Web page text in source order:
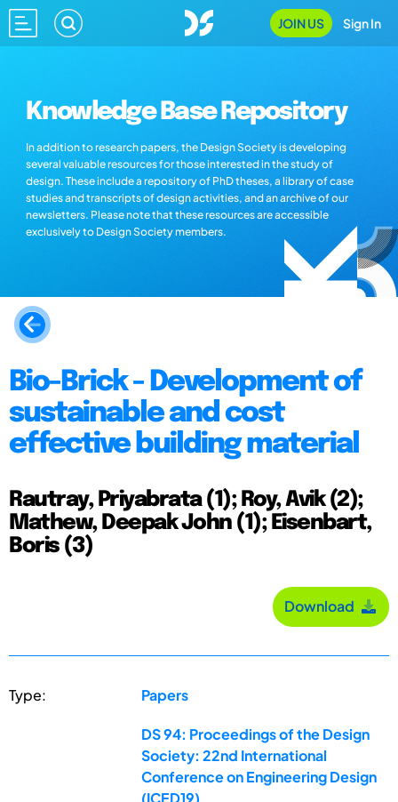
JOIN US Sign In
Knowledge Base Repository
In addition to research papers, the Design Society is developing
several valuable resources for those interested in the study of
design. These include a repository of PhD theses, a library of case
studies and transcripts of design activities, and an archive of our
newsletters. Please note that these resources are accessible
exclusively to Design Society members.
Bio-Brick - Development of
sustainable and cost
effective building material
Rautray, Priyabrata (1); Roy, Avik (2);
Mathew, Deepak John (1); Eisenbart,
Boris (3)
Download
Type: Papers
DS 94: Proceedings of the Design
Society: 22nd International
Conference on Engineering Design
(ICED19)